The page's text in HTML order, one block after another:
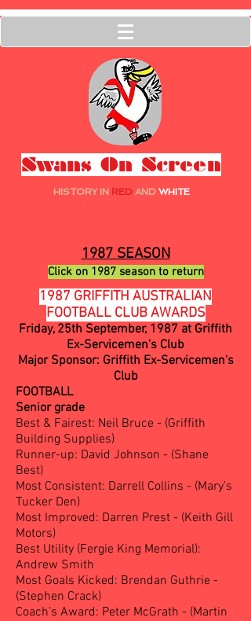
Swans On Screen
HISTORY INRED AND WHITE
1987 SEASON
Click on 1987 season to return
1987 GRIFFITH AUSTRALIAN
FOOTBALL CLUB AWARDS
Friday, 25th September, 1987 at Griffith
Ex-Servicemen's Club
Major Sponsor: Griffith Ex-Servicemen's
Club
FOOTBALL
Senior grade
Best & Fairest: Neil Bruce - (Griffith
Building Supplies)
Runner-up: David Johnson - (Shane
Best)
Most Consistent: Darrell Collins - (Mary's
Tucker Den)
Most Improved: Darren Prest - (Keith Gill
Motors)
Best Utility (Fergie King Memorial):
Andrew Smith
Most Goals Kicked: Brendan Guthrie -
(Stephen Crack)
Coach’s Award: Peter McGrath - (Martin